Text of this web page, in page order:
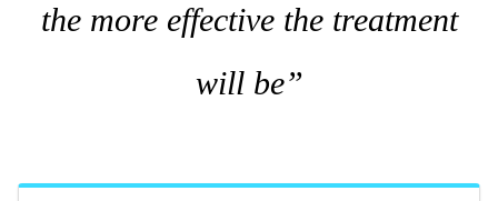
the more effective the treatment
will be”